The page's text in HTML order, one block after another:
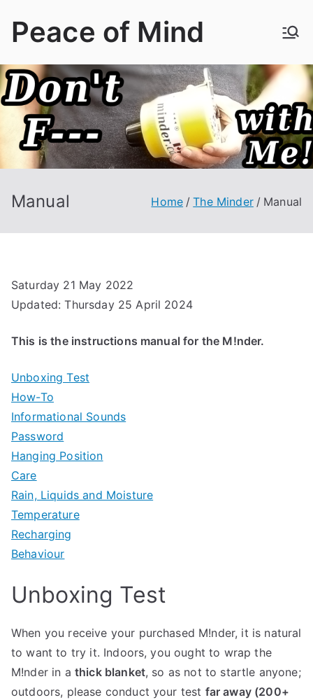
Peace of Mind
Manual Home The Minder Manual
Saturday 21 May 2022
Updated: Thursday 25 April 2024
This is the instructions manual for the M!nder.
Unboxing Test
How-To
Informational Sounds
Password
Hanging Position
Care
Rain, Liquids and Moisture
Temperature
Recharging
Behaviour
Unboxing Test
When you receive your purchased M!nder, it is natural
to want to try it. Indoors, you ought to wrap the
M!nder in a thick blanket, so as not to startle anyone;
outdoors, please conduct your test far away (200+